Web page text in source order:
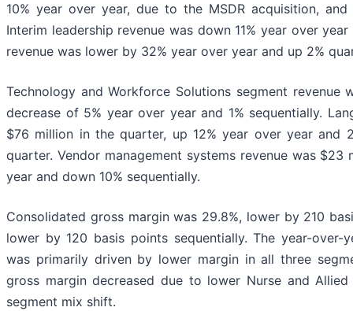
10% year over year, due to the MSDR acquisition,
Interim leadership revenue was down 11% year over
revenue was lower by 32% year over year and up 2%
Technology and Workforce Solutions segment revenue
decrease of 5% year over year and 1% sequentially.
$76 million in the quarter, up 12% year over year and
quarter. Vendor management systems revenue was
year and down 10% sequentially.
Consolidated gross margin was 29.8%, lower by 210
lower by 120 basis points sequentially. The year-over-
was primarily driven by lower margin in all three
gross margin decreased due to lower Nurse and
segment mix shift.